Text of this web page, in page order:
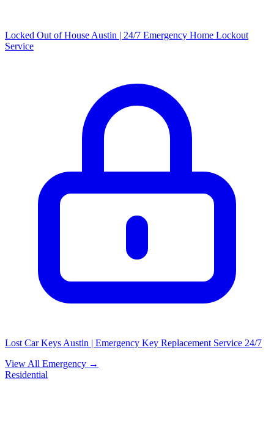
Locked Out of House Austin | 24/7 Emergency Home Lockout
Service
Lost Car Keys Austin | Emergency Key Replacement Service 24/7
View All Emergency →
Residential